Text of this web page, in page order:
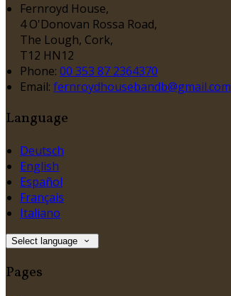
Fernroyd House,
4 O'Donovan Rossa Road,
The Lough, Cork,
T12 HN12
Phone: 00 353 87 2364370
Email: fernroydhousebandb@gmail.com
Language
Deutsch
English
Español
Français
Italiano
Select language
Pages